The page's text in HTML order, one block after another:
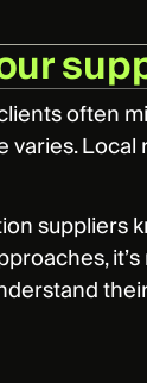
often
varies. Local
suppliers